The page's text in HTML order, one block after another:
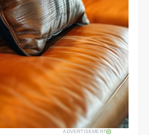
ADVERTISEMENT